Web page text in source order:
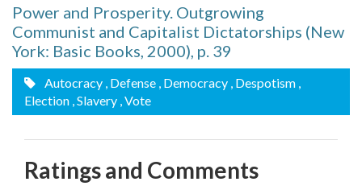
Power and Prosperity. Outgrowing
Communist and Capitalist Dictatorships (New
York: Basic Books, 2000), p. 39
Autocracy , Defense , Democracy , Despotism ,
Election , Slavery , Vote
Ratings and Comments